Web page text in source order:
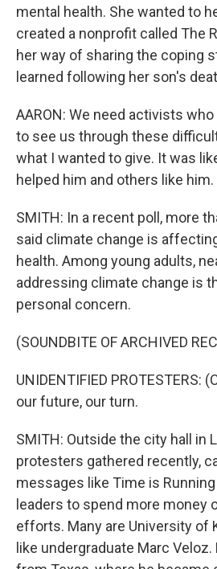
mental health. She wanted to
created a nonprofit called The
her way of sharing the coping
learned following her son's
AARON: We need activists
to see us through these
what I wanted to give. It was
helped him and others like him.
SMITH: In a recent poll, more
said climate change is
health. Among young adults,
addressing climate change is
personal concern.
(SOUNDBITE OF ARCHIVED
UNIDENTIFIED PROTESTERS:
our future, our turn.
SMITH: Outside the city hall in
protesters gathered recently,
messages like Time is
leaders to spend more money
efforts. Many are University of
like undergraduate Marc